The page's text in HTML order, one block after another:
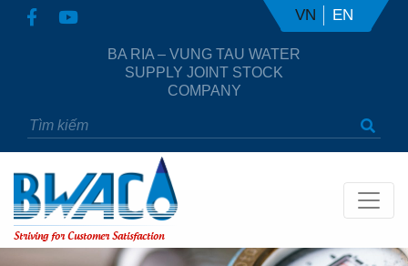
BA RIA – VUNG TAU WATER
SUPPLY JOINT STOCK
COMPANY
VN EN
Striving for Customer Satisfaction